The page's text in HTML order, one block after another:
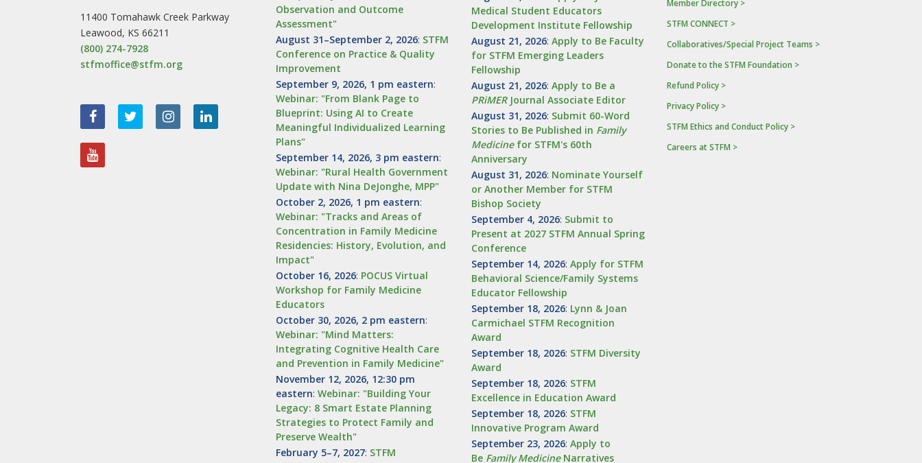
11400 Tomahawk Creek Parkway
Leawood, KS 66211
(800) 274-7928
stfmoffice@stfm.org
Observation and Outcome
Assessment"
August 31–September 2, 2026: STFM
Conference on Practice & Quality
Improvement
September 9, 2026, 1 pm eastern:
Webinar: "From Blank Page to
Blueprint: Using AI to Create
Meaningful Individualized Learning
Plans"
September 14, 2026, 3 pm eastern:
Webinar: "Rural Health Government
Update with Nina DeJonghe, MPP"
October 2, 2026, 1 pm eastern:
Webinar: "Tracks and Areas of
Concentration in Family Medicine
Residencies: History, Evolution, and
Impact"
October 16, 2026: POCUS Virtual
Workshop for Family Medicine
Educators
October 30, 2026, 2 pm eastern:
Webinar: "Mind Matters:
Integrating Cognitive Health Care
and Prevention in Family Medicine"
November 12, 2026, 12:30 pm
eastern: Webinar: "Building Your
Legacy: 8 Smart Estate Planning
Strategies to Protect Family and
Preserve Wealth"
February 5–7, 2027: STFM
Medical Student Educators
Development Institute Fellowship
August 21, 2026: Apply to Be Faculty
for STFM Emerging Leaders
Fellowship
August 21, 2026: Apply to Be a
PRiMERJournal Associate Editor
August 31, 2026: Submit 60-Word
Stories to Be Published in Family
Medicinefor STFM's 60th
Anniversary
August 31, 2026: Nominate Yourself
or Another Member for STFM
Bishop Society
September 4, 2026: Submit to
Present at 2027 STFM Annual Spring
Conference
September 14, 2026: Apply for STFM
Behavioral Science/Family Systems
Educator Fellowship
September 18, 2026: Lynn & Joan
Carmichael STFM Recognition
Award
September 18, 2026: STFM Diversity
Award
September 18, 2026: STFM
Excellence in Education Award
September 18, 2026: STFM
Innovative Program Award
September 23, 2026: Apply to
Be Family MedicineNarratives
Member Directory >
STFM CONNECT >
Collaboratives/Special Project Teams >
Donate to the STFM Foundation >
Refund Policy >
Privacy Policy >
STFM Ethics and Conduct Policy >
Careers at STFM >